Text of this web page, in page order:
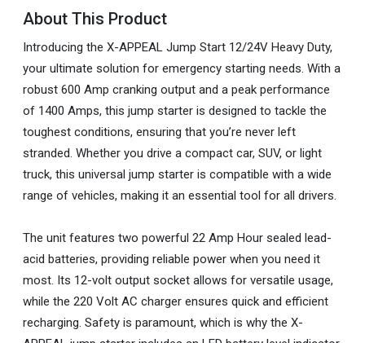
About This Product
Introducing the X-APPEAL Jump Start 12/24V Heavy Duty,
your ultimate solution for emergency starting needs. With a
robust 600 Amp cranking output and a peak performance
of 1400 Amps, this jump starter is designed to tackle the
toughest conditions, ensuring that you’re never left
stranded. Whether you drive a compact car, SUV, or light
truck, this universal jump starter is compatible with a wide
range of vehicles, making it an essential tool for all drivers.
The unit features two powerful 22 Amp Hour sealed lead-
acid batteries, providing reliable power when you need it
most. Its 12-volt output socket allows for versatile usage,
while the 220 Volt AC charger ensures quick and efficient
recharging. Safety is paramount, which is why the X-